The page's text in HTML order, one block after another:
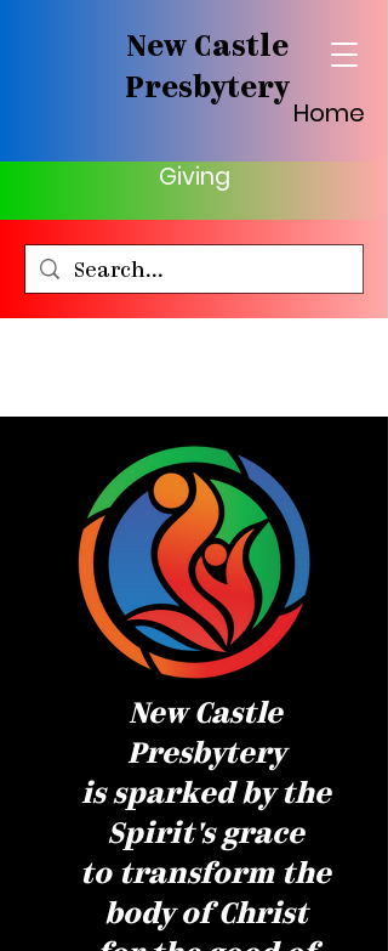
New Castle
Presbytery
Home
Giving
New Castle
Presbytery
is sparked by the
Spirit's grace
to transform the
body of Christ